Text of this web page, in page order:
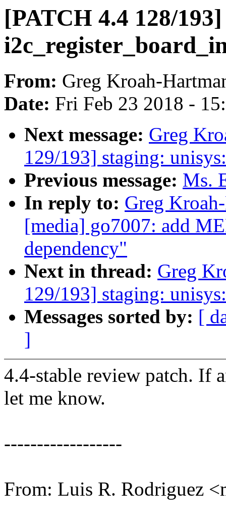
[PATCH 4.4 128/
From: Greg Kroah-
Date: Fri Feb 23 2018 -
Next message: Greg
129/193] staging:
Previous message: Ms.
In reply to: Greg
[media] go7007: add
dependency"
Next in thread: Greg
129/193] staging:
Messages sorted by: [
]
4.4-stable review patch. If
let me know.
------------------
From: Luis R. Rodriguez